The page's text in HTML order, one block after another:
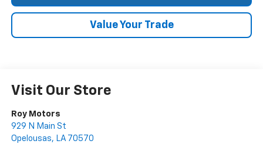
Value Your Trade
Visit Our Store
Roy Motors
929 N Main St
Opelousas, LA 70570